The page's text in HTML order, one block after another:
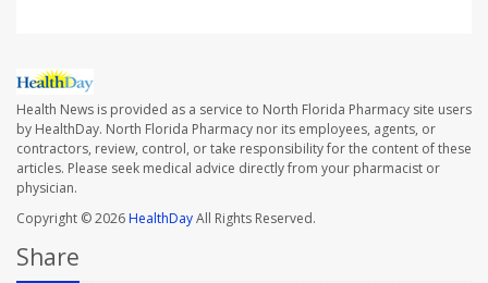
Health News is provided as a service to North Florida Pharmacy site users
by HealthDay. North Florida Pharmacy nor its employees, agents, or
contractors, review, control, or take responsibility for the content of these
articles. Please seek medical advice directly from your pharmacist or
physician.
Copyright © 2026HealthDayAll Rights Reserved.
Share